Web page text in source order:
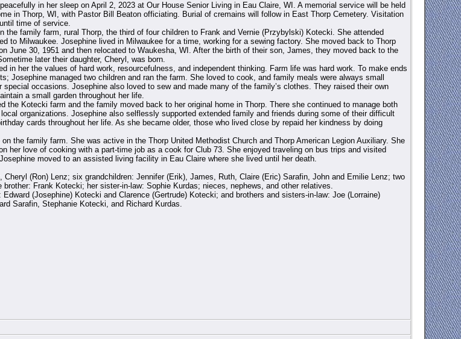
in her sleep on April 2, 2023 at Our House Senior Living in Eau Claire, WI. A memorial service will be held
in Thorp, WI, with Pastor Bill Beaton officiating. Burial of cremains will follow in East Thorp Cemetery. Visitation
time of service.
the family farm, rural Thorp, the third of four children to Frank and Vernie (Przybylski) Kotecki. She attended
to Milwaukee. Josephine lived in Milwaukee for a time, working for a sewing factory. She moved back to Thorp
June 30, 1951 and then relocated to Waukesha, WI. After the birth of their son, James, they moved back to the
later their daughter, Cheryl, was born.
in her the values of hard work, resourcefulness, and independent thinking. Farm life was hard work. To make ends
Josephine managed two children and ran the farm. She loved to cook, and family meals were always small
occasions. Josephine also loved to sew and made many of the family’s clothes. They raised their own
a small garden throughout her life.
the Kotecki farm and the family moved back to her original home in Thorp. There she continued to manage both
organizations. Josephine also selflessly supported extended family and friends during some of their difficult
cards throughout her life. As she became older, those who lived close by repaid her kindness by doing
the family farm. She was active in the Thorp United Methodist Church and Thorp American Legion Auxiliary. She
her love of cooking with a part-time job as a cook for Club 73. She enjoyed traveling on bus trips and visited
moved to an assisted living facility in Eau Claire where she lived until her death.
(Ron) Lenz; six grandchildren: Jennifer (Erik), James, Ruth, Claire (Eric) Sarafin, John and Emilie Lenz; two
Frank Kotecki; her sister-in-law: Sophie Kurdas; nieces, nephews, and other relatives.
(Josephine) Kotecki and Clarence (Gertrude) Kotecki; and brothers and sisters-in-law: Joe (Lorraine)
Sarafin, Stephanie Kotecki, and Richard Kurdas.